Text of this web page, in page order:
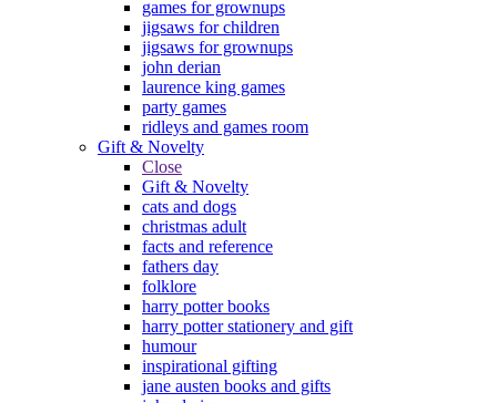
games for grownups
jigsaws for children
jigsaws for grownups
john derian
laurence king games
party games
ridleys and games room
Gift & Novelty
Close
Gift & Novelty
cats and dogs
christmas adult
facts and reference
fathers day
folklore
harry potter books
harry potter stationery and gift
humour
inspirational gifting
jane austen books and gifts